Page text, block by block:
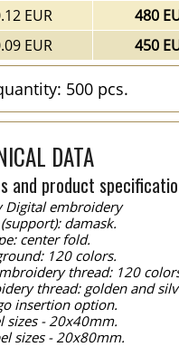
EUR
480
EUR 450
500 pcs.
DATA
and product
Digital embroidery
damask.
center fold.
120 colors.
thread: 120
thread: golden and
insertion option.
sizes - 20x40mm.
sizes - 20x80mm.